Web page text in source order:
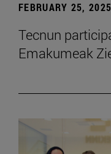
FEBRUARY 25, 2025
Tecnun
Emakumeak